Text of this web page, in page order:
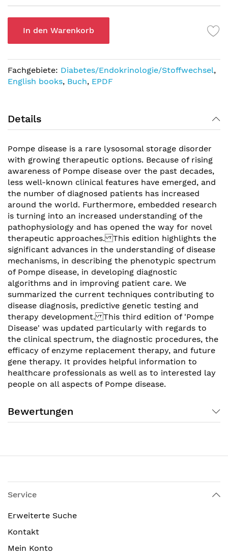
In den Warenkorb
Fachgebiete: Diabetes/Endokrinologie/Stoffwechsel,
English books, Buch, EPDF
Details
Pompe disease is a rare lysosomal storage disorder
with growing therapeutic options. Because of rising
awareness of Pompe disease over the past decades,
less well-known clinical features have emerged, and
the number of diagnosed patients has increased
around the world. Furthermore, embedded research
is turning into an increased understanding of the
pathophysiology and has opened the way for novel
therapeutic approaches. This edition highlights the
significant advances in the understanding of disease
mechanisms, in describing the phenotypic spectrum
of Pompe disease, in developing diagnostic
algorithms and in improving patient care. We
summarized the current techniques contributing to
disease diagnosis, predictive genetic testing and
therapy development. This third edition of 'Pompe
Disease' was updated particularly with regards to
the clinical spectrum, the diagnostic procedures, the
efficacy of enzyme replacement therapy, and future
gene therapy. It provides helpful information to
healthcare professionals as well as to interested lay
people on all aspects of Pompe disease.
Bewertungen
Service
Erweiterte Suche
Kontakt
Mein Konto